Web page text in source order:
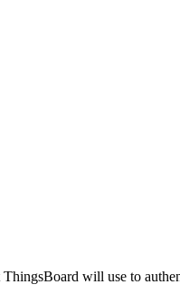
will use to